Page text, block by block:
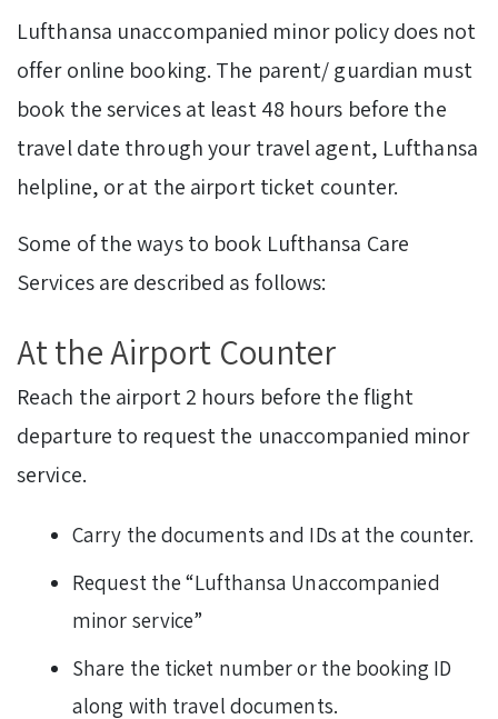
Lufthansa unaccompanied minor policy does not
offer online booking. The parent/ guardian must
book the services at least 48 hours before the
travel date through your travel agent, Lufthansa
helpline, or at the airport ticket counter.
Some of the ways to book Lufthansa Care
Services are described as follows:
At the Airport Counter
Reach the airport 2 hours before the flight
departure to request the unaccompanied minor
service.
Carry the documents and IDs at the counter.
Request the “Lufthansa Unaccompanied
minor service”
Share the ticket number or the booking ID
along with travel documents.